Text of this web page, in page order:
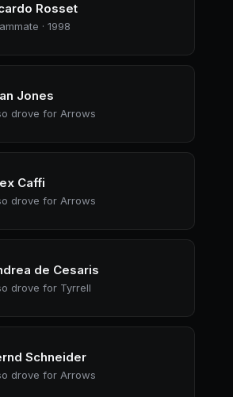
Rosset
· 1998
Jones
drove for Arrows
Caffi
drove for Arrows
de Cesaris
drove for Tyrrell
Schneider
drove for Arrows